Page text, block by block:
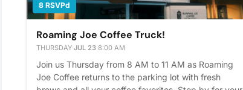
8 RSVPd
Roaming Joe Coffee Truck!
THURSDAY·JUL 23·8:00 AM
Join us Thursday from 8 AM to 11 AM as Roaming
Joe Coffee returns to the parking lot with fresh